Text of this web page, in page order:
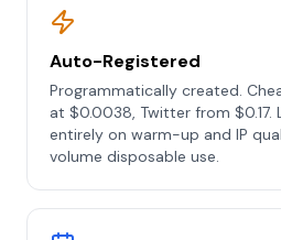
Auto-Registered
Programmatically created.
at $0.0038, Twitter from $0.17.
entirely on warm-up and IP
volume disposable use.